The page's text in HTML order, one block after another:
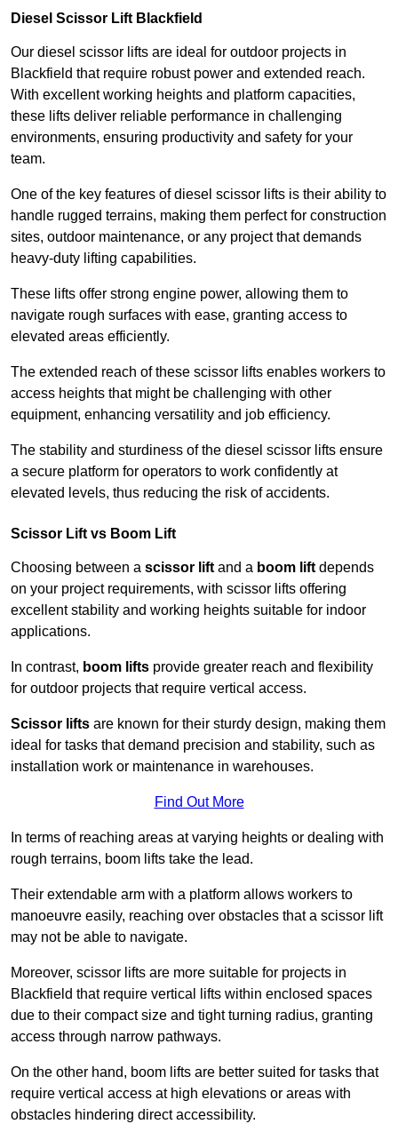
Diesel Scissor Lift Blackfield
Our diesel scissor lifts are ideal for outdoor projects in
Blackfield that require robust power and extended reach.
With excellent working heights and platform capacities,
these lifts deliver reliable performance in challenging
environments, ensuring productivity and safety for your
team.
One of the key features of diesel scissor lifts is their ability to
handle rugged terrains, making them perfect for construction
sites, outdoor maintenance, or any project that demands
heavy-duty lifting capabilities.
These lifts offer strong engine power, allowing them to
navigate rough surfaces with ease, granting access to
elevated areas efficiently.
The extended reach of these scissor lifts enables workers to
access heights that might be challenging with other
equipment, enhancing versatility and job efficiency.
The stability and sturdiness of the diesel scissor lifts ensure
a secure platform for operators to work confidently at
elevated levels, thus reducing the risk of accidents.
Scissor Lift vs Boom Lift
Choosing between a scissor lift and a boom lift depends
on your project requirements, with scissor lifts offering
excellent stability and working heights suitable for indoor
applications.
In contrast, boom lifts provide greater reach and flexibility
for outdoor projects that require vertical access.
Scissor lifts are known for their sturdy design, making them
ideal for tasks that demand precision and stability, such as
installation work or maintenance in warehouses.
Find Out More
In terms of reaching areas at varying heights or dealing with
rough terrains, boom lifts take the lead.
Their extendable arm with a platform allows workers to
manoeuvre easily, reaching over obstacles that a scissor lift
may not be able to navigate.
Moreover, scissor lifts are more suitable for projects in
Blackfield that require vertical lifts within enclosed spaces
due to their compact size and tight turning radius, granting
access through narrow pathways.
On the other hand, boom lifts are better suited for tasks that
require vertical access at high elevations or areas with
obstacles hindering direct accessibility.